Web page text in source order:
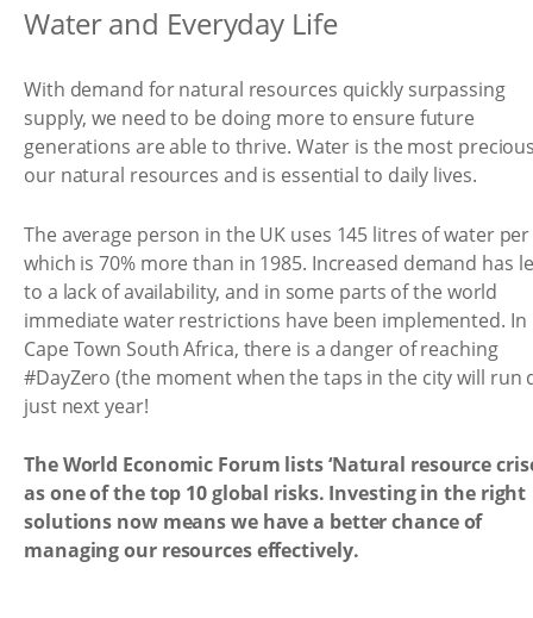
Water and Everyday Life
With demand for natural resources quickly surpassing
supply, we need to be doing more to ensure future
generations are able to thrive. Water is the most
our natural resources and is essential to daily lives.
The average person in the UK uses 145 litres of water
which is 70% more than in 1985. Increased demand has
to a lack of availability, and in some parts of the world
immediate water restrictions have been implemented. In
Cape Town South Africa, there is a danger of reaching
#DayZero (the moment when the taps in the city will run
just next year!
The World Economic Forum lists ‘Natural resource
as one of the top 10 global risks. Investing in the right
solutions now means we have a better chance of
managing our resources effectively.